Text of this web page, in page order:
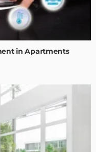
in Apartments